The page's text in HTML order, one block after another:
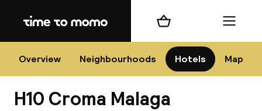
Home
Overview Neighbourhoods Hotels Map
Shopping cart Menu
H10 Croma Malaga